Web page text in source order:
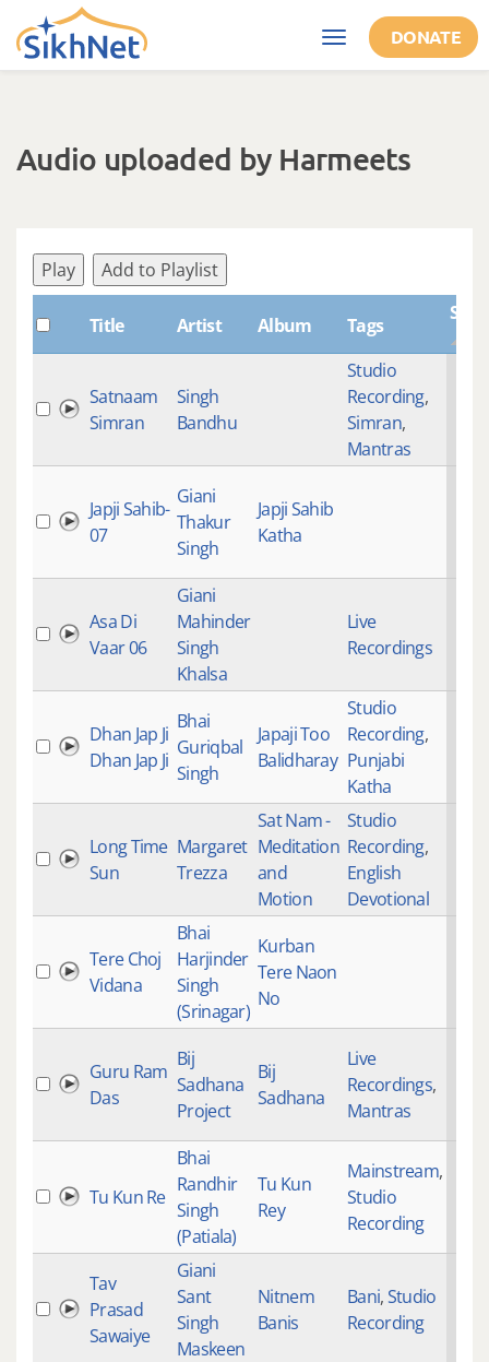
Skip to main content
Toggle
navigation
DONATE
Audio uploaded by Harmeets
Play Add to Playlist
Title Artist Album Tags
Satnaam
Simran
Singh
Bandhu
Studio
Recording,
Simran,
Mantras
Japji Sahib-
07
Giani
Thakur
Singh
Japji Sahib
Katha
Asa Di
Vaar 06
Giani
Mahinder
Singh
Khalsa
Live
Recordings
Dhan Jap Ji
Dhan Jap Ji
Bhai
Guriqbal
Singh
Japaji Too
Balidharay
Studio
Recording,
Punjabi
Katha
Long Time
Sun
Margaret
Trezza
Sat Nam -
Meditation
and
Motion
Studio
Recording,
English
Devotional
Tere Choj
Vidana
Bhai
Harjinder
Singh
(Srinagar)
Kurban
Tere Naon
No
Guru Ram
Das
Bij
Sadhana
Project
Bij
Sadhana
Live
Recordings,
Mantras
Tu Kun Re
Bhai
Randhir
Singh
(Patiala)
Tu Kun
Rey
Mainstream,
Studio
Recording
Tav
Prasad
Sawaiye
Giani
Sant
Singh
Maskeen
Nitnem
Banis
Bani,Studio
Recording